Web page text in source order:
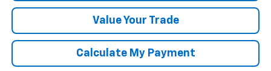
Value Your Trade
Calculate My Payment